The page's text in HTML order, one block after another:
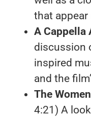
that
A Cappella
discussion
inspired
and the
The
4:21) A